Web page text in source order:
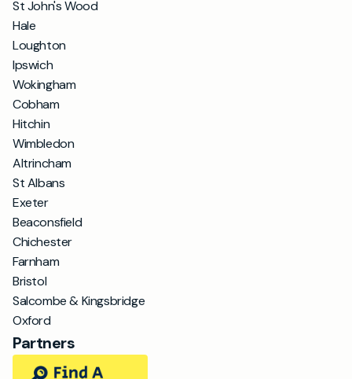
St John's Wood
Hale
Loughton
Ipswich
Wokingham
Cobham
Hitchin
Wimbledon
Altrincham
St Albans
Exeter
Beaconsfield
Chichester
Farnham
Bristol
Salcombe & Kingsbridge
Oxford
Partners